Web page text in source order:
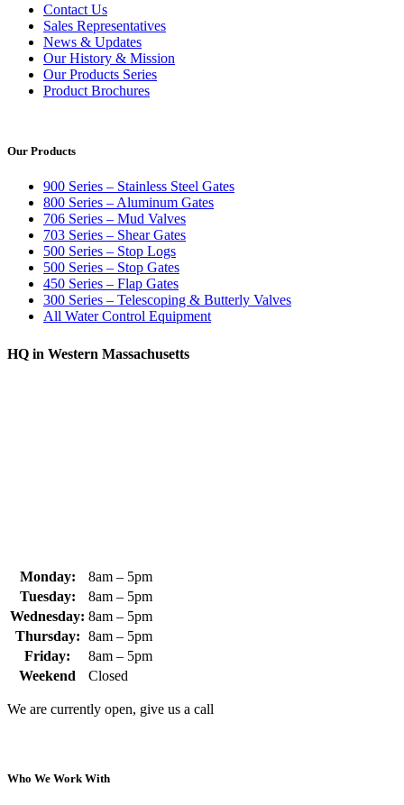
Contact Us
Sales Representatives
News & Updates
Our History & Mission
Our Products Series
Product Brochures
Our Products
900 Series – Stainless Steel Gates
800 Series – Aluminum Gates
706 Series – Mud Valves
703 Series – Shear Gates
500 Series – Stop Logs
500 Series – Stop Gates
450 Series – Flap Gates
300 Series – Telescoping & Butterly Valves
All Water Control Equipment
HQ in Western Massachusetts
Monday:
8am – 5pm
Tuesday:
8am – 5pm
Wednesday: 8am – 5pm
Thursday: 8am – 5pm
Friday:
8am – 5pm
Weekend
Closed
We are currently open, give us a call
Who We Work With